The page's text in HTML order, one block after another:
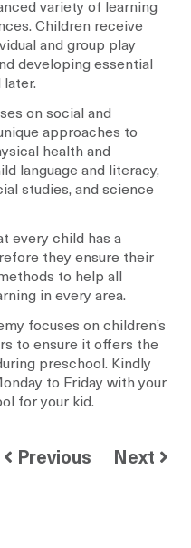
variety of learning
Children receive
and group play
developing essential
later.
on social and
approaches to
health and
language and literacy,
studies, and science
every child has a
they ensure their
to help all
in every area.
focuses on children’s
to ensure it offers the
preschool. Kindly
to Friday with your
for your kid.
Previous Next